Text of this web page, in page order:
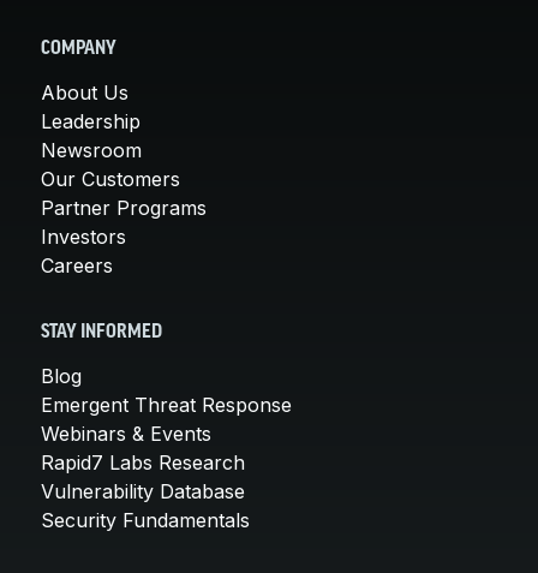
COMPANY
About Us
Leadership
Newsroom
Our Customers
Partner Programs
Investors
Careers
STAY INFORMED
Blog
Emergent Threat Response
Webinars & Events
Rapid7 Labs Research
Vulnerability Database
Security Fundamentals